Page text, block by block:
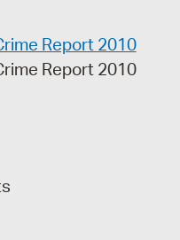
Report 2010
Report 2010